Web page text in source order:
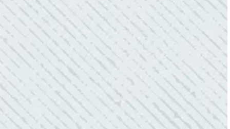
TEAM WAS EXCELLENT!
“I contacted Colwell Electric because lightning
struck my home and damaged quite a few
outlets and light fixtures. Mike D. took great
care of me. He was helpful and answered all
my questions. I am very pleased with their
work and professionalism.”
- Heather M.